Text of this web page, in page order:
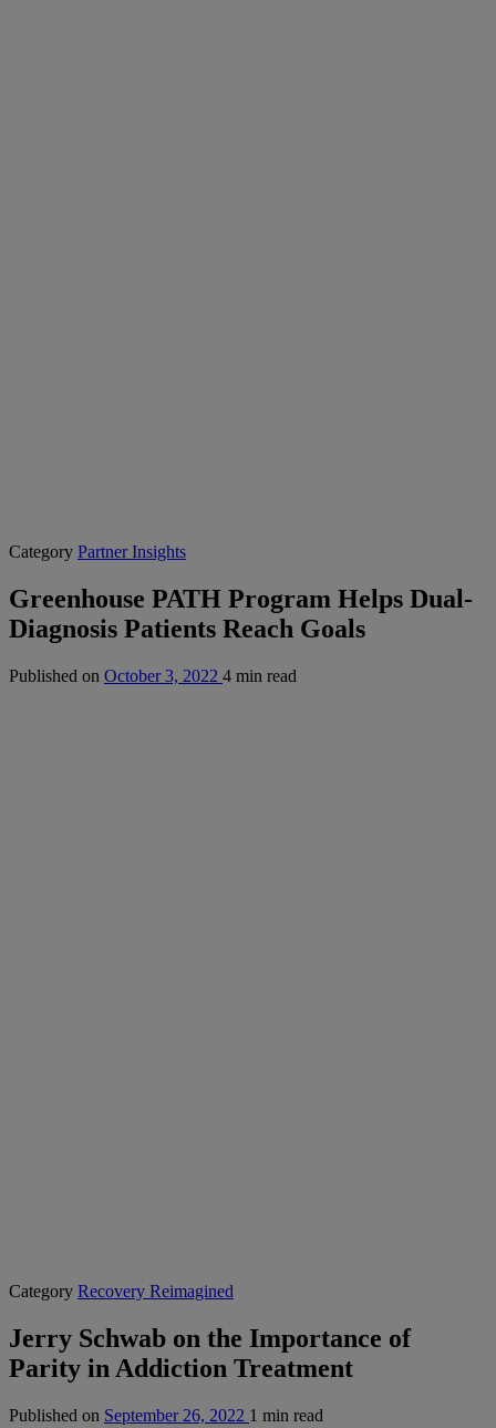
Category Partner Insights
Greenhouse PATH Program Helps Dual-
Diagnosis Patients Reach Goals
Published on October 3, 2022 4 min read
Category Recovery Reimagined
Jerry Schwab on the Importance of
Parity in Addiction Treatment
Published on September 26, 2022 1 min read